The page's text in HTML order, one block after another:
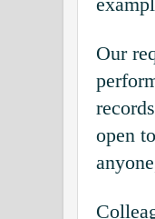
Our
open